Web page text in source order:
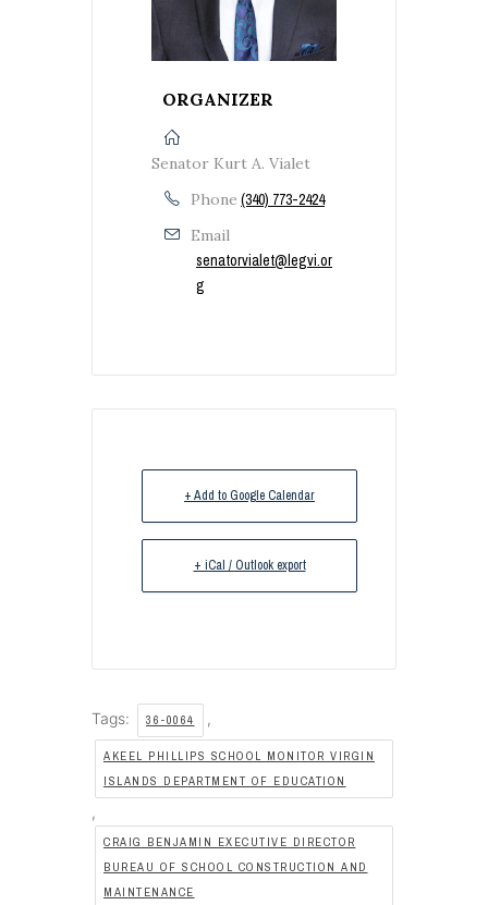
ORGANIZER
Senator Kurt A. Vialet
Phone (340) 773-2424
Email
senatorvialet@legvi.or
g
+ Add to Google Calendar
+ iCal / Outlook export
Tags: 36-0064 ,
AKEEL PHILLIPS SCHOOL MONITOR VIRGIN
ISLANDS DEPARTMENT OF EDUCATION
,
CRAIG BENJAMIN EXECUTIVE DIRECTOR
BUREAU OF SCHOOL CONSTRUCTION AND
MAINTENANCE